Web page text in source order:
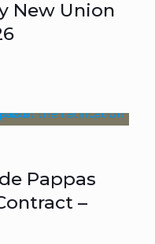
New Union
Pappas
–